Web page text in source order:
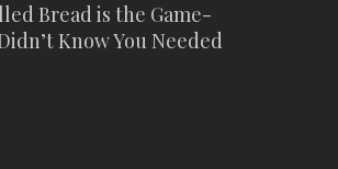
Bread is the Game-
Know You Needed